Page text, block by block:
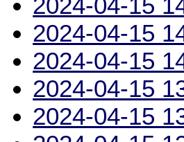
2024-04-15
2024-04-15
2024-04-15
2024-04-15
2024-04-15